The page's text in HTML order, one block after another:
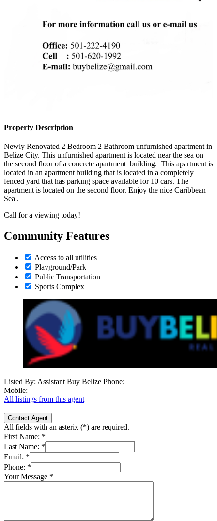
Property Description
Newly Renovated 2 Bedroom 2 Bathroom unfurnished apartment in
Belize City. This unfurnished apartment is located near the sea on
the second floor of a concrete apartment building. This apartment is
located in an apartment building that is located in a completely
fenced yard that has parking space available for 10 cars. The
apartment is located on the second floor. Enjoy the nice Caribbean
Sea .
Call for a viewing today!
Community Features
Access to all utilities
Playground/Park
Public Transportation
Sports Complex
Listed By: Assistant Buy Belize Phone:
Mobile:
All listings from this agent
Contact Agent
All fields with an asterix (*) are required.
First Name: *
Last Name: *
Email: *
Phone: *
Your Message *